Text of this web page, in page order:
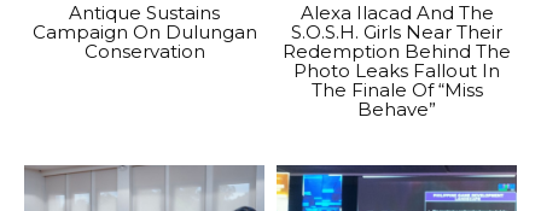
Antique Sustains
Campaign On Dulungan
Conservation
Alexa Ilacad And The
S.O.S.H. Girls Near Their
Redemption Behind The
Photo Leaks Fallout In
The Finale Of “Miss
Behave”